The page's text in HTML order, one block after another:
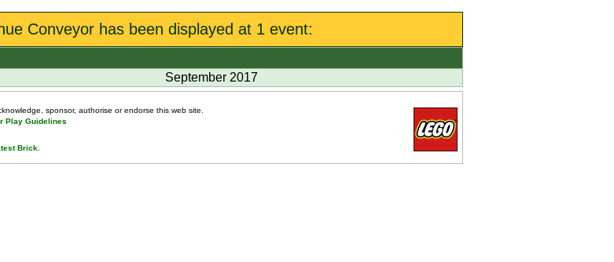
Conveyor has been displayed at 1 event:
September 2017
sponsor, authorise or endorse this web site.
Play Guidelines
Brick